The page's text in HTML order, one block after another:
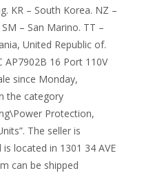
KR – South Korea. NZ –
– San Marino. TT –
United Republic of.
AP7902B 16 Port 110V
since Monday,
the category
Protection,
The seller is
located in 1301 34 AVE
can be shipped